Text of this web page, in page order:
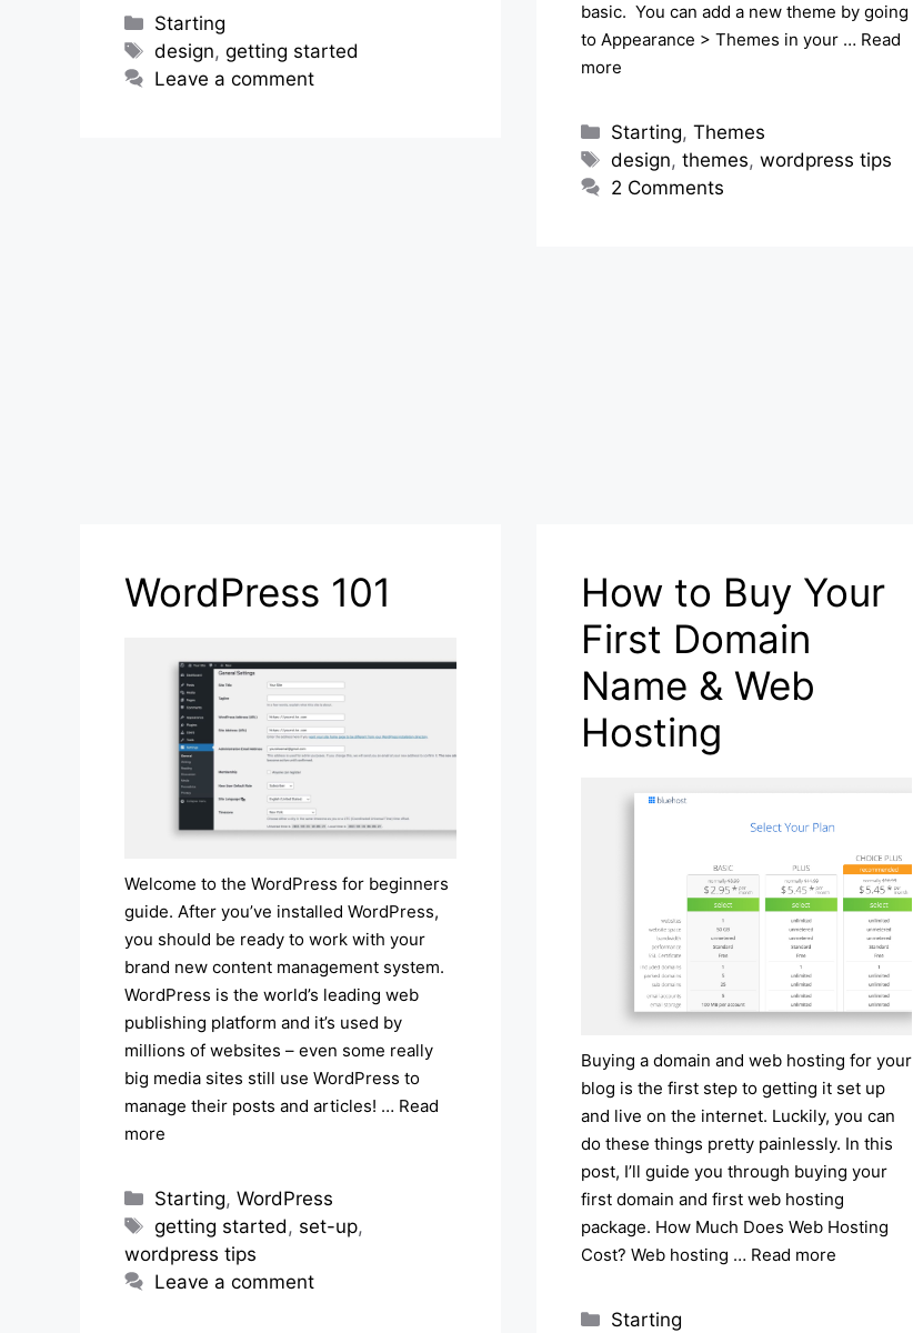
Categories
Starting
Tags
design,getting started
Leave a comment
basic. You can add a new theme by going
to Appearance > Themes in your … Read
more
Categories
Starting, Themes
Tags
design, themes, wordpress tips
2 Comments
WordPress 101
Welcome to the WordPress for beginners
guide. After you’ve installed WordPress,
you should be ready to work with your
brand new content management system.
WordPress is the world’s leading web
publishing platform and it’s used by
millions of websites – even some really
big media sites still use WordPress to
manage their posts and articles! … Read
more
Categories
Starting,WordPress
Tags
getting started , set-up,
wordpress tips
Leave a comment
How to Buy Your
First Domain
Name & Web
Hosting
Buying a domain and web hosting for your
blog is the first step to getting it set up
and live on the internet. Luckily, you can
do these things pretty painlessly. In this
post, I’ll guide you through buying your
first domain and first web hosting
package. How Much Does Web Hosting
Cost? Web hosting … Read more
Categories
Starting